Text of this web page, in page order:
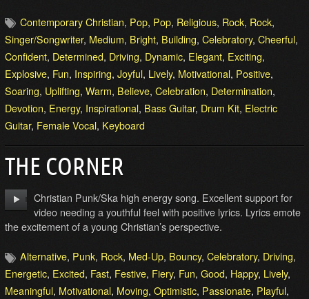
Contemporary Christian, Pop, Pop, Religious, Rock, Rock,
Singer/Songwriter, Medium, Bright, Building, Celebratory, Cheerful,
Confident, Determined, Driving, Dynamic, Elegant, Exciting,
Explosive, Fun, Inspiring, Joyful, Lively, Motivational, Positive,
Soaring, Uplifting, Warm, Believe, Celebration, Determination,
Devotion, Energy, Inspirational, Bass Guitar, Drum Kit, Electric
Guitar, Female Vocal, Keyboard
THE CORNER
Christian Punk/Ska high energy song. Excellent support for
video needing a youthful feel with positive lyrics. Lyrics emote
the excitement of a young Christian’s perspective.
Alternative, Punk, Rock, Med-Up, Bouncy, Celebratory, Driving,
Energetic, Excited, Fast, Festive, Fiery, Fun, Good, Happy, Lively,
Meaningful, Motivational, Moving, Optimistic, Passionate, Playful,